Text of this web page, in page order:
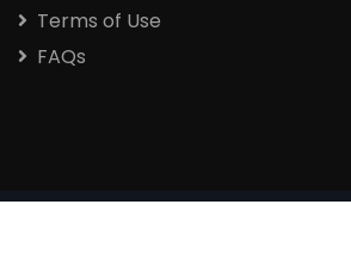
Terms of Use
FAQs